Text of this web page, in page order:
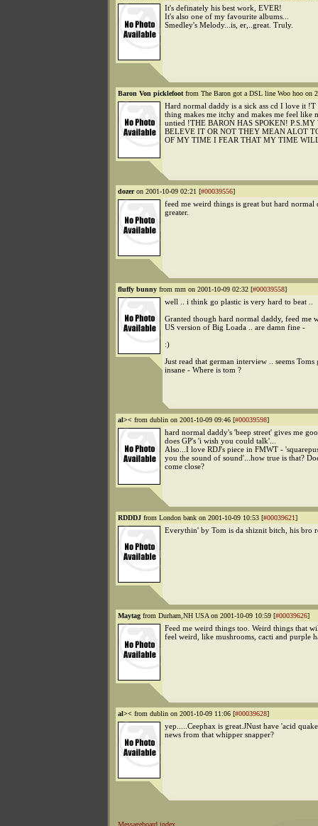
It's definately his best work, EVER!
It's also one of my favourite albums...
Smedley's Melody...is, er,..great. Truly.
Baron Von picklefoot from The Baron got a DSL line Woo hoo on
Hard normal daddy is a sick ass cd I love it !T
thing makes me itchy and makes me feel like
untied !THE BARON HAS SPOKEN!
BELEVE IT OR NOT THEY MEAN ALOT
OF MY TIME I FEAR THAT MY TIME
dozeron 2001-10-09 02:21 [#00039556]
feed me weird things is great but hard normal
greater.
fluffy bunny from mm on 2001-10-09 02:32 [#00039558]
well .. i think go plastic is very hard to beat ..
Granted though hard normal daddy, feed me
US version of Big Loada .. are damn fine -
:)
Just read that german interview .. seems Toms
insane - Where is tom ?
al>< from dublin on 2001-10-09 09:46 [#00039598]
hard normal daddy's 'beep street' gives me
does GP's 'i wish you could talk'...
Also...I love RDJ's piece in FMWT -
you the sound of sound'...how true is that?
come close?
RDDDJ from London bank on 2001-10-09 10:53 [#00039621]
Everythin' by Tom is da shiznit bitch, his bro
Maytag from Durham,NH USA on 2001-10-09 10:59 [#00039626]
Feed me weird things too. Weird things that
feel weird, like mushrooms, cacti and purple
al>< from dublin on 2001-10-09 11:06 [#00039628]
yep.....Ceephax is great.JNust have 'acid
news from that whipper snapper?
Messageboard index